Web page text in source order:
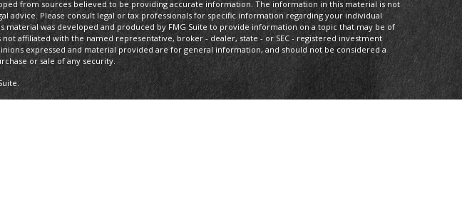
from sources believed to be providing accurate information. The information in this material is not
advice. Please consult legal or tax professionals for specific information regarding your individual
material was developed and produced by FMG Suite to provide information on a topic that may be of
not affiliated with the named representative, broker - dealer, state - or SEC - registered investment
expressed and material provided are for general information, and should not be considered a
or sale of any security.